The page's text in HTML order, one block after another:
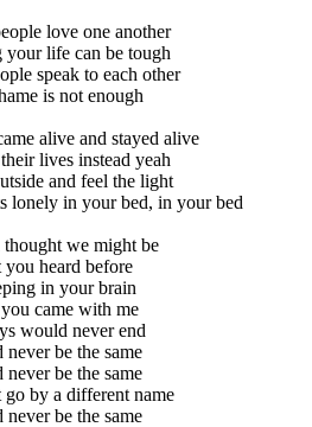
love one another
life can be tough
speak to each other
is not enough
alive and stayed alive
lives instead yeah
and feel the light
lonely in your bed, in your bed
we might be
you heard before
in your brain
came with me
would never end
never be the same
never be the same
by a different name
never be the same